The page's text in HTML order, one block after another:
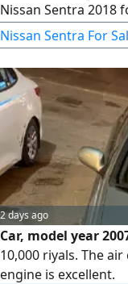
Nissan Sentra 2018
used, and has no
pictures. Mileage as
negotiable. We will
willing. Contact via
SAR.
Nissan Sentra For
2 days ago
Car, model year
10,000 riyals. The
engine is excellent.